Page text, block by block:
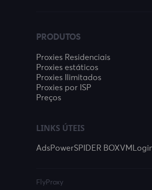
PRODUTOS
Proxies Residenciais
Proxies estáticos
Proxies Ilimitados
Proxies por ISP
Preços
LINKS ÚTEIS
AdsPowerSPIDER BOX
FlyProxy